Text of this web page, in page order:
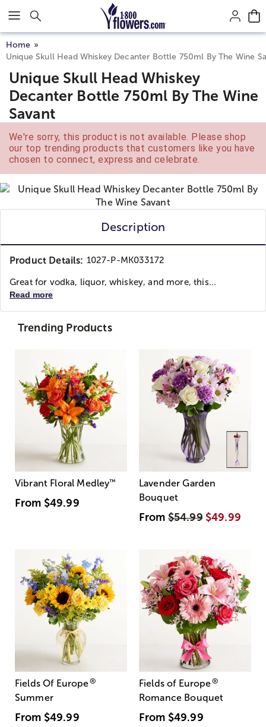
Click here to skip to main page content.
Home
Unique Skull Head Whiskey Decanter Bottle 750ml By The Wine
Unique Skull Head Whiskey
Decanter Bottle 750ml By The Wine
Savant
We're sorry, this product is not available. Please shop
our top trending products that customers like you have
chosen to connect, express and celebrate.
Description
Product Details: 1027-P-MK033172
Great for vodka, liquor, whiskey, and more, this...
Read more
Trending Products
Vibrant Floral Medley™
From $49.99
Lavender Garden
Bouquet
From$54.99 $49.99
Fields Of Europe®
Summer
From $49.99
Fields of Europe®
Romance Bouquet
From $49.99